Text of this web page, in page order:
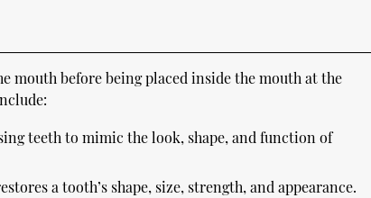
mouth before being placed inside the mouth at the
teeth to mimic the look, shape, and function of
a tooth’s shape, size, strength, and appearance.